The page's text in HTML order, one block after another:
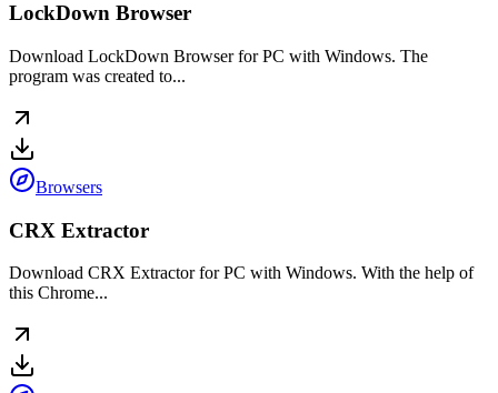
LockDown Browser
Download LockDown Browser for PC with Windows. The
program was created to...
Browsers
CRX Extractor
Download CRX Extractor for PC with Windows. With the help of
this Chrome...